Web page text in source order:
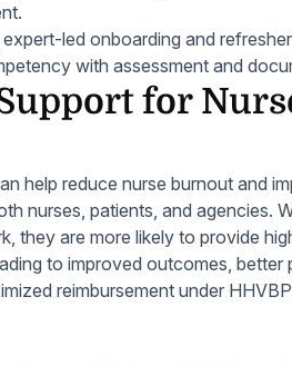
led onboarding and
with assessment and
for
help reduce nurse burnout and
nurses, patients, and agencies.
they are more likely to provide
to improved outcomes, better
reimbursement under